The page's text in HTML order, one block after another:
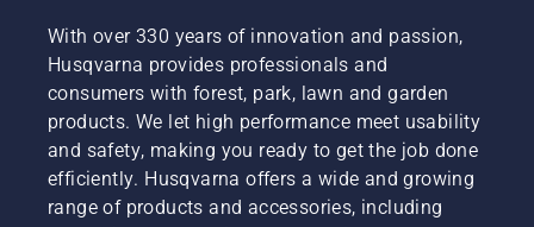
With over 330 years of innovation and passion,
Husqvarna provides professionals and
consumers with forest, park, lawn and garden
products. We let high performance meet usability
and safety, making you ready to get the job done
efficiently. Husqvarna offers a wide and growing
range of products and accessories, including